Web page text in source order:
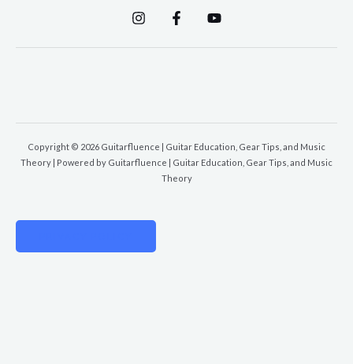
Copyright © 2026 Guitarfluence | Guitar Education, Gear Tips, and Music
Theory | Powered by Guitarfluence | Guitar Education, Gear Tips, and Music
Theory